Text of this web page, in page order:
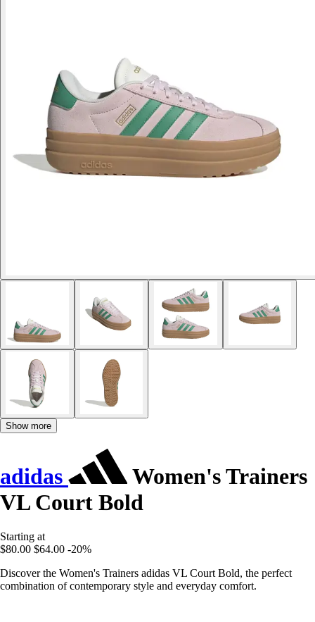
Show more
adidas
Women's Trainers
VL Court Bold
Starting at
$80.00 $64.00 -20%
Discover the Women's Trainers adidas VL Court Bold, the perfect
combination of contemporary style and everyday comfort.